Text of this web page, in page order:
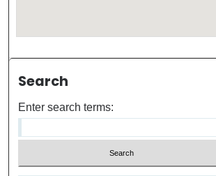
Search
Enter search terms: